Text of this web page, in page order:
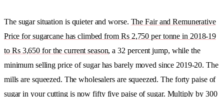
The sugar situation is quieter and worse. The Fair and Remunerative
Price for sugarcane has climbed from Rs 2,750 per tonne in 2018-19
to Rs 3,650 for the current season, a 32 percent jump, while the
minimum selling price of sugar has barely moved since 2019-20. The
mills are squeezed. The wholesalers are squeezed. The forty paise of
sugar in your cutting is now fifty five paise of sugar. Multiply by 300